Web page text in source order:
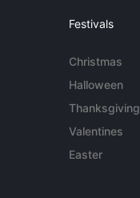
Festivals
Christmas
Halloween
Thanksgiving
Valentines
Easter